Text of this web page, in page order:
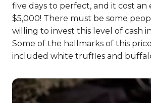
five days to perfect, and it cost an
$5,000! There must be some
willing to invest this level of cash
Some of the hallmarks of this
included white truffles and